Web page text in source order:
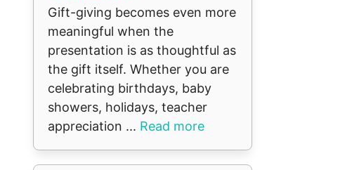
Gift-giving becomes even more
meaningful when the
presentation is as thoughtful as
the gift itself. Whether you are
celebrating birthdays, baby
showers, holidays, teacher
appreciation ... Read more